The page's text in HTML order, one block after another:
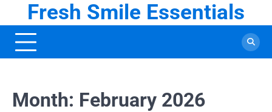
content
Fresh Smile Essentials
Month: February 2026